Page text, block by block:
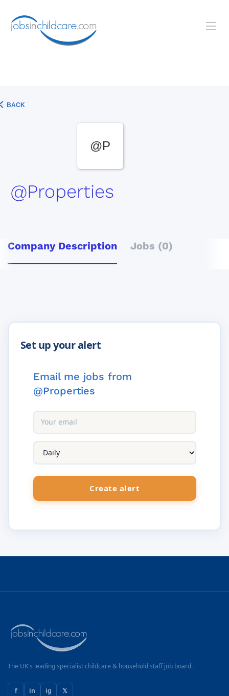
BACK
@P
@Properties
Company Description Jobs (0)
Email me jobs from
@Properties
The UK's leading specialist childcare & household staff job board.
f in ig 𝕏